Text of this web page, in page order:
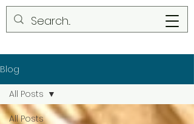
Blog
All Posts
All Posts